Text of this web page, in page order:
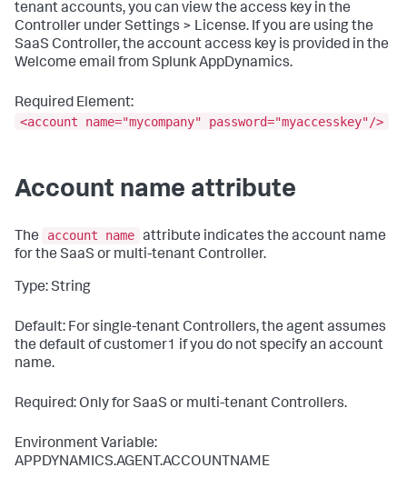
tenant accounts, you can view the access key in the
Controller under Settings > License. If you are using the
SaaS Controller, the account access key is provided in the
Welcome email from Splunk AppDynamics.
Required Element:
<account name="mycompany" password="myaccesskey"/>
Account name attribute
The account name attribute indicates the account name
for the SaaS or multi-tenant Controller.
Type: String
Default: For single-tenant Controllers, the agent assumes
the default ofcustomer1 if you do not specify an account
name.
Required: Only for SaaS or multi-tenant Controllers.
Environment Variable:
APPDYNAMICS.AGENT.ACCOUNTNAME